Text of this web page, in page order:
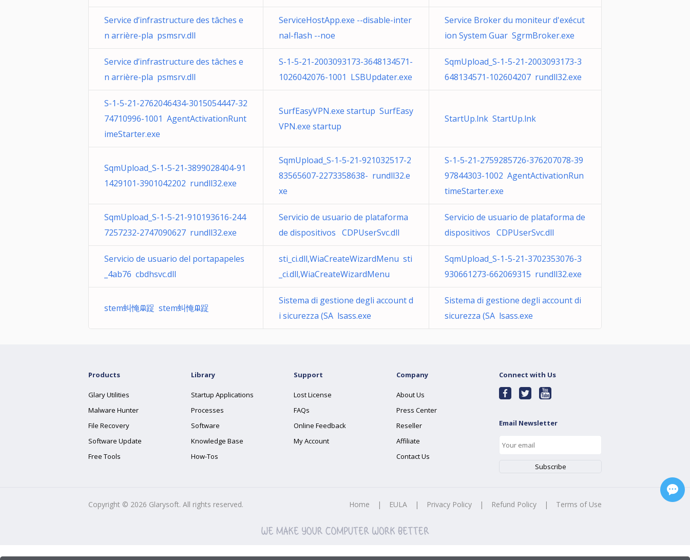
Service d’infrastructure des tâches e
n arrière-pla psmsrv.dll
ServiceHostApp.exe --disable-inter
nal-flash --noe
Service Broker du moniteur d'exécut
ion System Guar SgrmBroker.exe
Service d’infrastructure des tâches e
n arrière-pla psmsrv.dll
S-1-5-21-2003093173-3648134571-
1026042076-1001 LSBUpdater.exe
SqmUpload_S-1-5-21-2003093173-3
648134571-102604207 rundll32.exe
S-1-5-21-2762046434-3015054447-32
74710996-1001 AgentActivationRunt
imeStarter.exe
SurfEasyVPN.exe startup SurfEasy
VPN.exe startup
StartUp.lnk StartUp.lnk
SqmUpload_S-1-5-21-3899028404-91
1429101-3901042202 rundll32.exe
SqmUpload_S-1-5-21-921032517-2
83565607-2273358638- rundll32.e
xe
S-1-5-21-2759285726-376207078-39
97844303-1002 AgentActivationRun
timeStarter.exe
SqmUpload_S-1-5-21-910193616-244
7257232-2747090627 rundll32.exe
Servicio de usuario de plataforma
de dispositivos CDPUserSvc.dll
Servicio de usuario de plataforma de
dispositivos CDPUserSvc.dll
Servicio de usuario del portapapeles
_4ab76 cbdhsvc.dll
sti_ci.dll,WiaCreateWizardMenu sti
_ci.dll,WiaCreateWizardMenu
SqmUpload_S-1-5-21-3702353076-3
930661273-662069315 rundll32.exe
stem虯㤿ᙜ踀 stem虯㤿ᙜ踀
Sistema di gestione degli account d
i sicurezza (SA lsass.exe
Sistema di gestione degli account di
sicurezza (SA lsass.exe
Products
Glary Utilities
Malware Hunter
File Recovery
Software Update
Free Tools
Library
Startup Applications
Processes
Software
Knowledge Base
How-Tos
Support
Lost License
FAQs
Online Feedback
My Account
Company
About Us
Press Center
Reseller
Affiliate
Contact Us
Connect with Us
Email Newsletter
Copyright © 2026 Glarysoft. All rights reserved. Home | EULA | Privacy Policy | Refund Policy | Terms of Use